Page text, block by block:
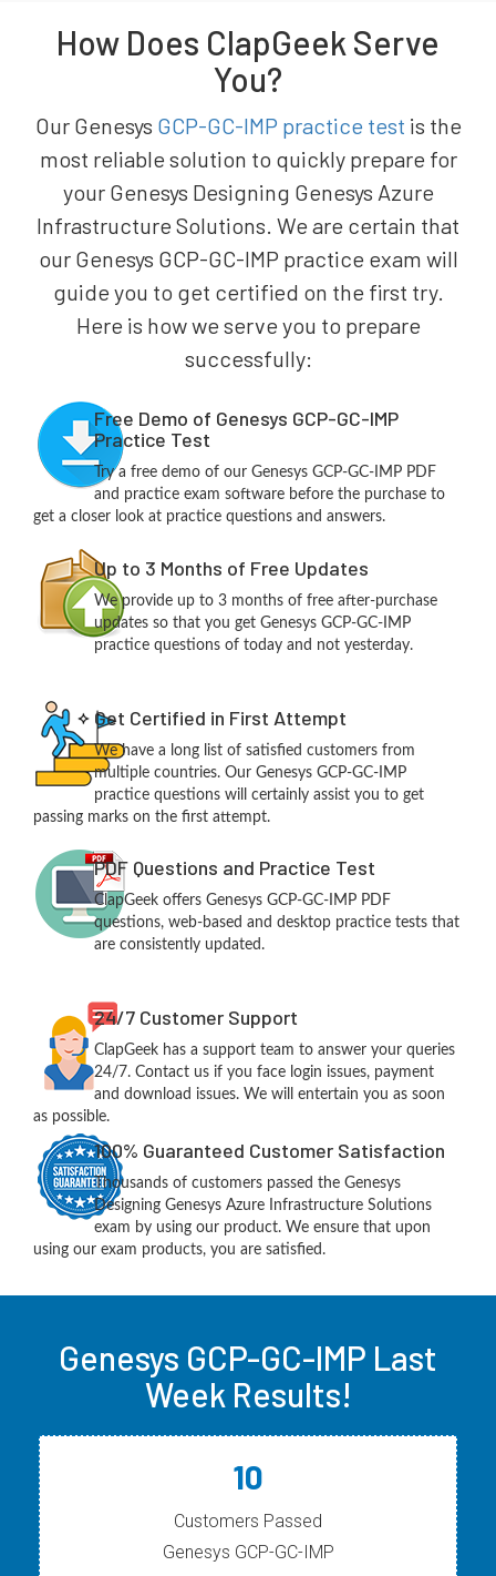
How Does ClapGeek Serve
You?
Our Genesys GCP-GC-IMP practice test is the
most reliable solution to quickly prepare for
your Genesys Designing Genesys Azure
Infrastructure Solutions. We are certain that
our Genesys GCP-GC-IMP practice exam will
guide you to get certified on the first try.
Here is how we serve you to prepare
successfully:
Free Demo of Genesys GCP-GC-IMP
Practice Test
Try a free demo of our Genesys GCP-GC-IMP PDF
and practice exam software before the purchase to
get a closer look at practice questions and answers.
Up to 3 Months of Free Updates
We provide up to 3 months of free after-purchase
updates so that you get Genesys GCP-GC-IMP
practice questions of today and not yesterday.
Get Certified in First Attempt
We have a long list of satisfied customers from
multiple countries. Our Genesys GCP-GC-IMP
practice questions will certainly assist you to get
passing marks on the first attempt.
PDF Questions and Practice Test
ClapGeek offers Genesys GCP-GC-IMP PDF
questions, web-based and desktop practice tests that
are consistently updated.
24/7 Customer Support
ClapGeek has a support team to answer your queries
24/7. Contact us if you face login issues, payment
and download issues. We will entertain you as soon
as possible.
100% Guaranteed Customer Satisfaction
Thousands of customers passed the Genesys
Designing Genesys Azure Infrastructure Solutions
exam by using our product. We ensure that upon
using our exam products, you are satisfied.
Genesys GCP-GC-IMP Last
Week Results!
10
Customers Passed
Genesys GCP-GC-IMP